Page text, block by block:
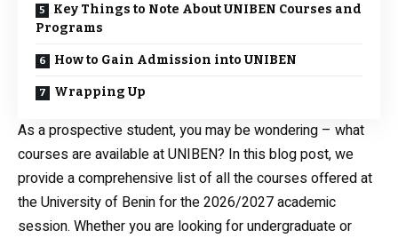
Key Things to Note About UNIBEN Courses and
Programs
How to Gain Admission into UNIBEN
Wrapping Up
As a prospective student, you may be wondering – what
courses are available at UNIBEN? In this blog post, we
provide a comprehensive list of all the courses offered at
the University of Benin for the 2026/2027 academic
session. Whether you are looking for undergraduate or